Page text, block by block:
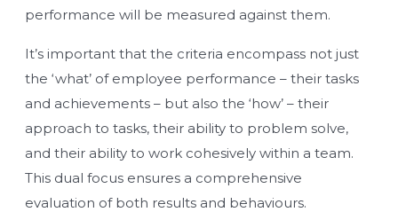
performance will be measured against them.
It’s important that the criteria encompass not just
the ‘what’ of employee performance – their tasks
and achievements – but also the ‘how’ – their
approach to tasks, their ability to problem solve,
and their ability to work cohesively within a team.
This dual focus ensures a comprehensive
evaluation of both results and behaviours.